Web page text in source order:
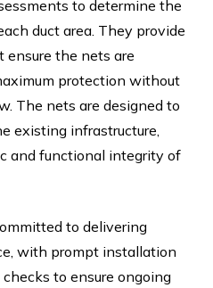
to determine the
duct area. They provide
ensure the nets are
protection without
The nets are designed to
existing infrastructure,
and functional integrity of
to delivering
with prompt installation
to ensure ongoing